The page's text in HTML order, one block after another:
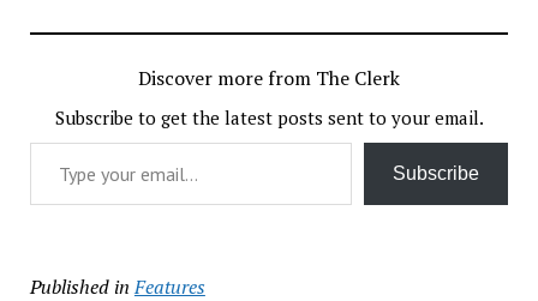
Discover more from The Clerk
Subscribe to get the latest posts sent to your email.
Type your email…
Subscribe
Published in Features